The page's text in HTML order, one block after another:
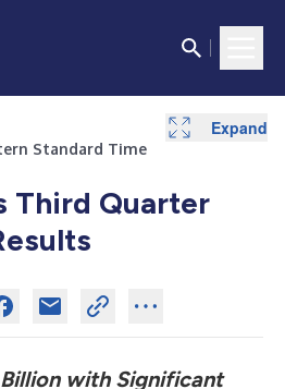
Standard Time
Third Quarter
Billion with Significant
Expand
Expand
Expand
Expand
Expand
Expand
Expand
Expand
Expand
Expand
Expand
Expand